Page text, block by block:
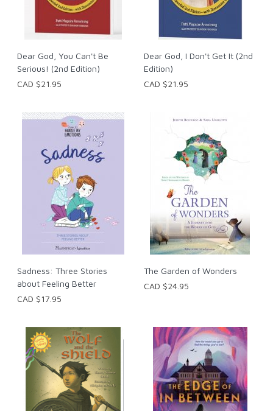
Dear God, You Can't Be
Serious! (2nd Edition)
CAD $21.95
Dear God, I Don't Get It (2nd
Edition)
CAD $21.95
Sadness: Three Stories
about Feeling Better
CAD $17.95
The Garden of Wonders
CAD $24.95